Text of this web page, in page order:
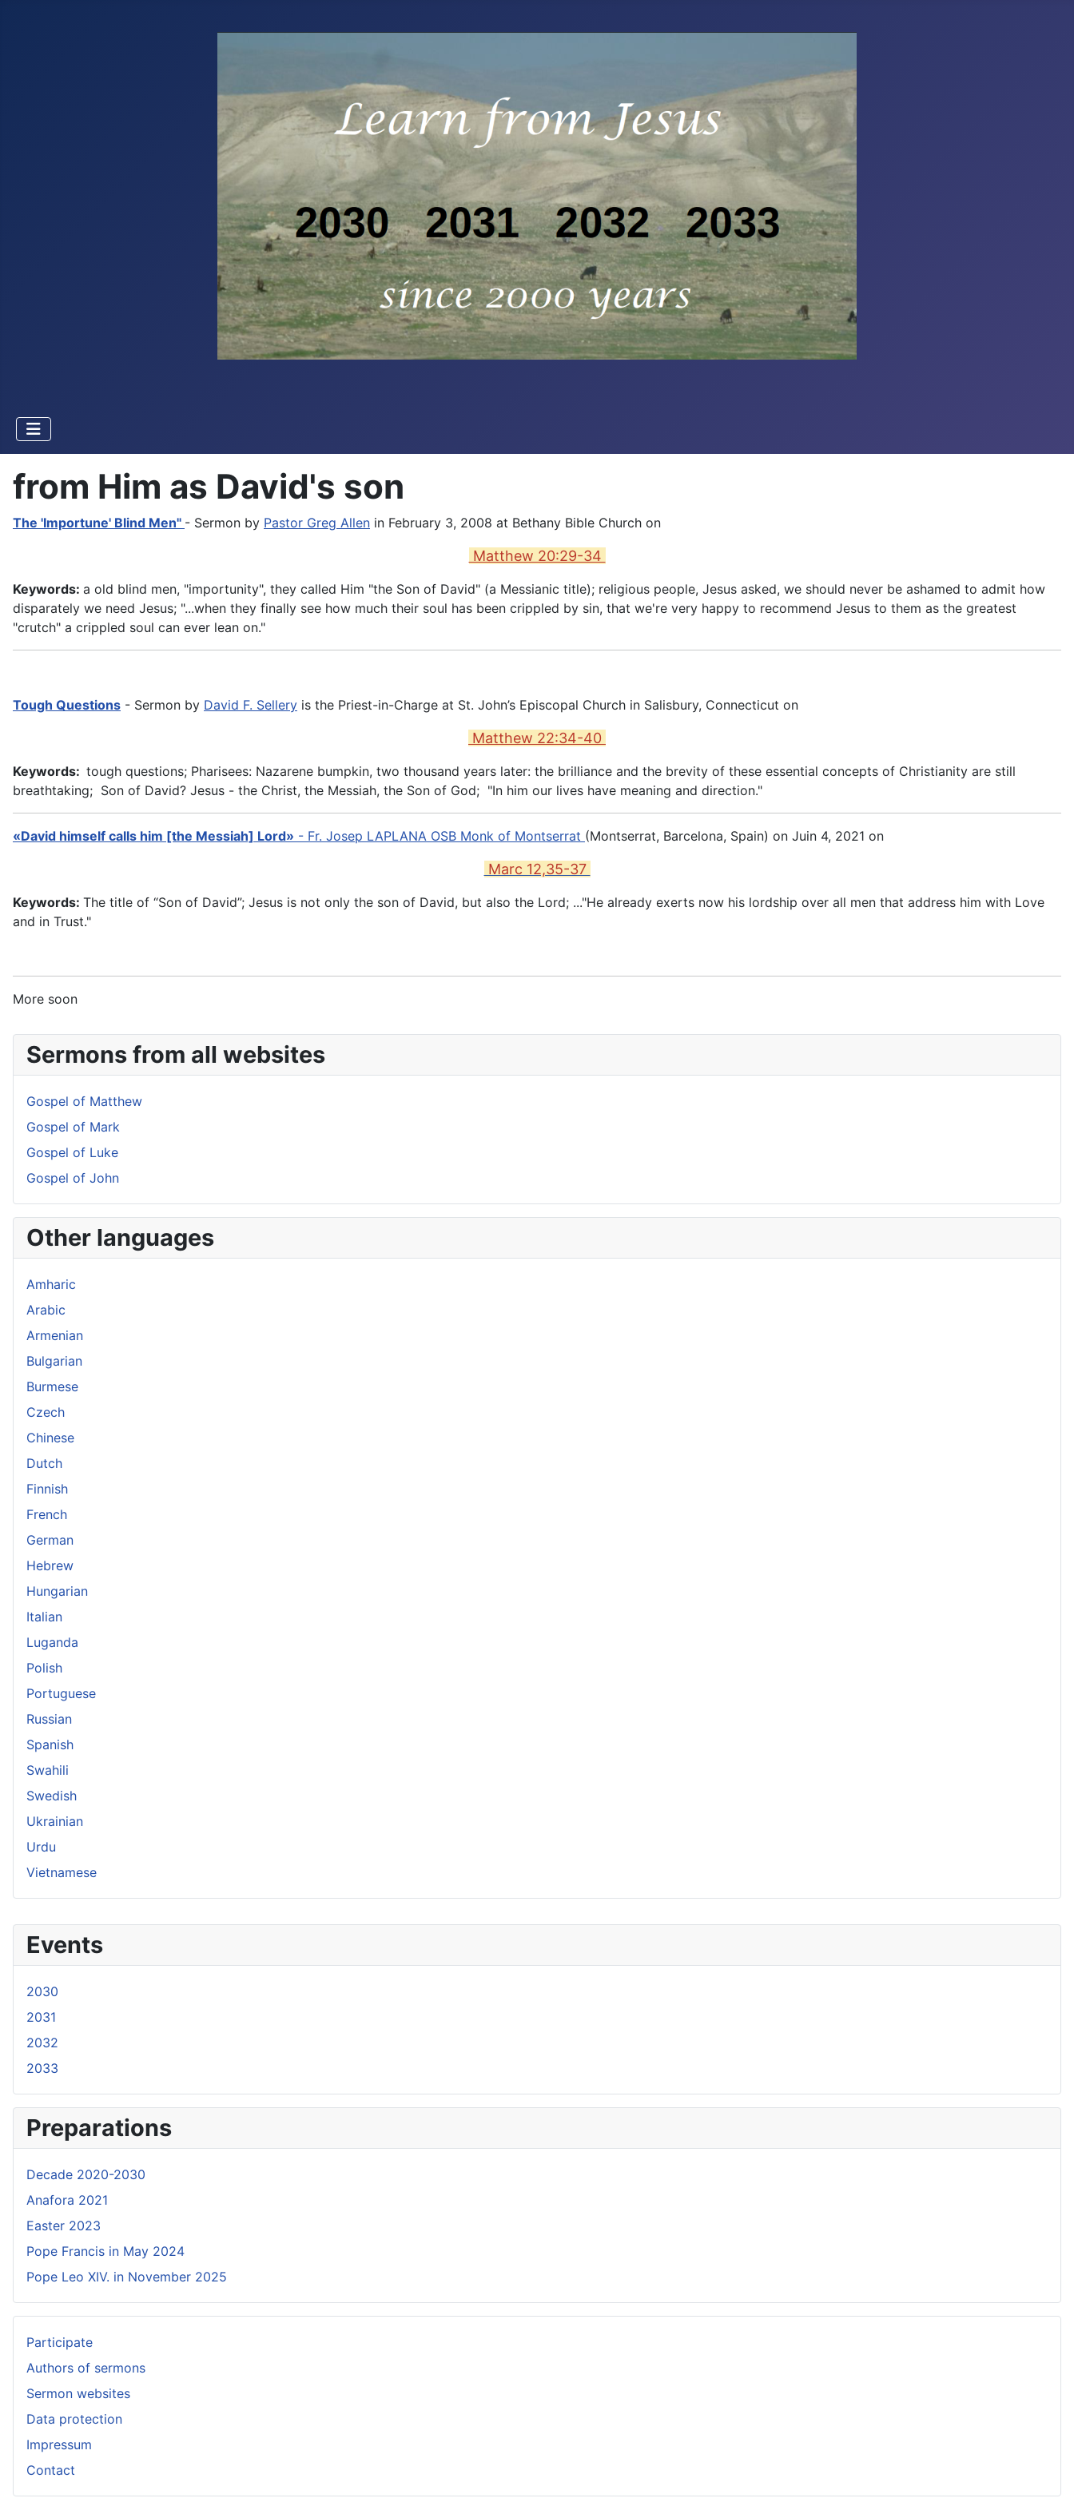
Events
2030
2031
2032
2033
Preparations
Decade 2020-2030
Anafora 2021
Easter 2023
Pope Francis in May 2024
Pope Leo XIV. in November 2025
Participate
Authors of sermons
Sermon websites
Data protection
Impressum
Contact
from Him as David's son
The 'Importune' Blind Men" - Sermon by Pastor Greg Allen in February 3, 2008 at Bethany Bible Church on
Matthew 20:29-34
Keywords: a old blind men, "importunity", they called Him "the Son of David" (a Messianic title); religious people, Jesus asked, we should never be ashamed to admit how
disparately we need Jesus; "...when they finally see how much their soul has been crippled by sin, that we're very happy to recommend Jesus to them as the greatest
"crutch" a crippled soul can ever lean on."
Tough Questions - Sermon by David F. Sellery is the Priest-in-Charge at St. John’s Episcopal Church in Salisbury, Connecticut on
Matthew 22:34-40
Keywords: tough questions; Pharisees: Nazarene bumpkin, two thousand years later: the brilliance and the brevity of these essential concepts of Christianity are still
breathtaking; Son of David? Jesus - the Christ, the Messiah, the Son of God; "In him our lives have meaning and direction."
«David himself calls him [the Messiah] Lord» - Fr. Josep LAPLANA OSB Monk of Montserrat (Montserrat, Barcelona, Spain) on Juin 4, 2021 on
Marc 12,35-37
Keywords: The title of “Son of David”; Jesus is not only the son of David, but also the Lord; ..."He already exerts now his lordship over all men that address him with Love
and in Trust."
More soon
Sermons from all websites
Gospel of Matthew
Gospel of Mark
Gospel of Luke
Gospel of John
Other languages
Amharic
Arabic
Armenian
Bulgarian
Burmese
Czech
Chinese
Dutch
Finnish
French
German
Hebrew
Hungarian
Italian
Luganda
Polish
Portuguese
Russian
Spanish
Swahili
Swedish
Ukrainian
Urdu
Vietnamese